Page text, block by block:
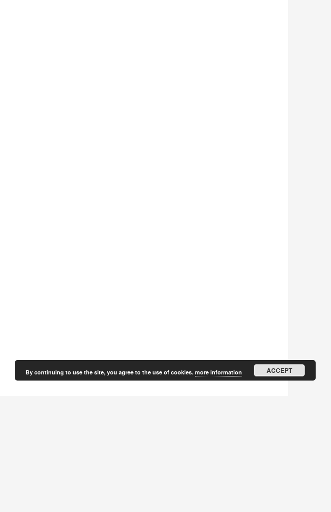
By continuing to use the site, you agree to the use of cookies. more information ACCEPT